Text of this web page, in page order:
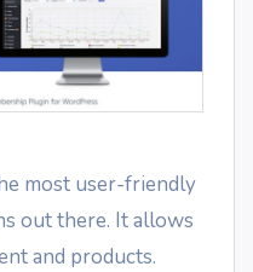
most user-friendly
out there. It allows
and products.